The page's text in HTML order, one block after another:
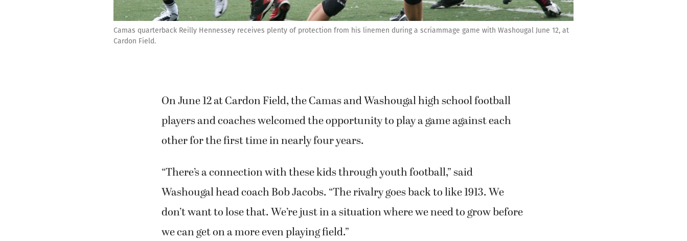
Camas quarterback Reilly Hennessey receives plenty of protection from his linemen during a scriammage game with Washougal June 12, at
Cardon Field.
On June 12 at Cardon Field, the Camas and Washougal high school football
players and coaches welcomed the opportunity to play a game against each
other for the first time in nearly four years.
“There’s a connection with these kids through youth football,” said
Washougal head coach Bob Jacobs. “The rivalry goes back to like 1913. We
don’t want to lose that. We’re just in a situation where we need to grow before
we can get on a more even playing field.”